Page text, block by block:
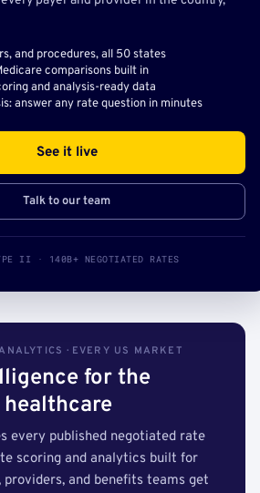
and procedures, all 50 states
comparisons built in
and analysis-ready data
answer any rate question in minutes
See it live
Talk to our team
II · 140B+ NEGOTIATED RATES
· EVERY US MARKET
for the
every published negotiated rate
scoring and analytics built for
providers, and benefits teams get